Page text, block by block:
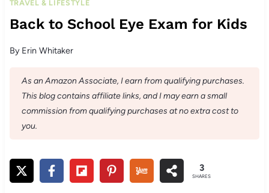
TRAVEL & LIFESTYLE
Back to School Eye Exam for Kids
By Erin Whitaker
As an Amazon Associate, I earn from qualifying purchases.
This blog contains affiliate links, and I may earn a small
commission from qualifying purchases at no extra cost to
you.
3
SHARES